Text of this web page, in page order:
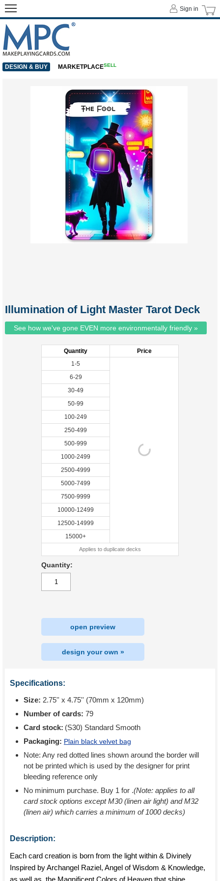
Illumination of Light Master Tarot Deck
See how we've gone EVEN more environmentally friendly »
Quantity
Price
1-5
6-29
30-49
50-99
100-249
250-499
500-999
1000-2499
2500-4999
5000-7499
7500-9999
10000-12499
12500-14999
15000+
Applies to duplicate decks
Quantity:
open preview
design your own »
Specifications:
Size: 2.75'' x 4.75'' (70mm x 120mm)
Number of cards: 79
Card stock: (S30) Standard Smooth
Packaging: Plain black velvet bag
Note: Any red dotted lines shown around the border will
not be printed which is used by the designer for print
bleeding reference only
No minimum purchase. Buy 1 for .(Note: applies to all
card stock options except M30 (linen air light) and M32
(linen air) which carries a minimum of 1000 decks)
Description:
Each card creation is born from the light within & Divinely
Inspired by Archangel Raziel, Angel of Wisdom & Knowledge,
as well as, the Magnificent Colors of Heaven that shine
Sign in
DESIGN & BUY MARKETPLACESELL